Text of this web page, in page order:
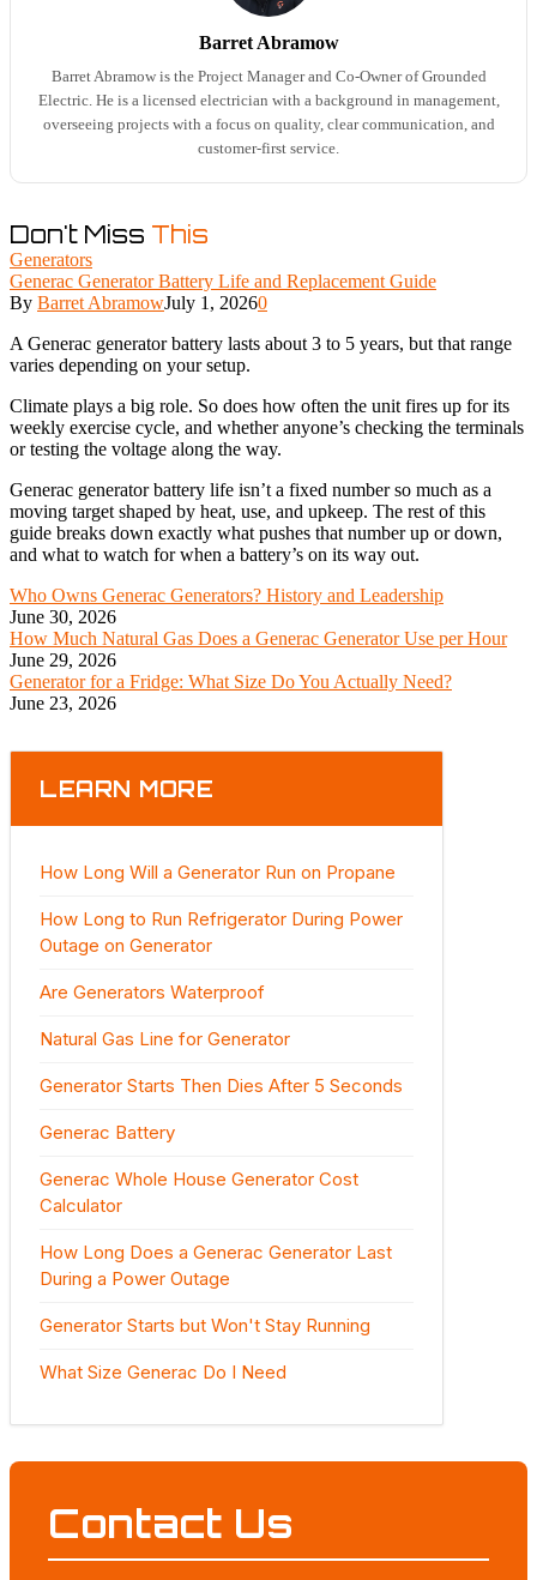
Barret Abramow
Barret Abramow is the Project Manager and Co-Owner of Grounded
Electric. He is a licensed electrician with a background in management,
overseeing projects with a focus on quality, clear communication, and
customer-first service.
Don't Miss This
Generators
Generac Generator Battery Life and Replacement Guide
By Barret AbramowJuly 1, 20260
A Generac generator battery lasts about 3 to 5 years, but that range
varies depending on your setup.
Climate plays a big role. So does how often the unit fires up for its
weekly exercise cycle, and whether anyone’s checking the terminals
or testing the voltage along the way.
Generac generator battery life isn’t a fixed number so much as a
moving target shaped by heat, use, and upkeep. The rest of this
guide breaks down exactly what pushes that number up or down,
and what to watch for when a battery’s on its way out.
Who Owns Generac Generators? History and Leadership
June 30, 2026
How Much Natural Gas Does a Generac Generator Use per Hour
June 29, 2026
Generator for a Fridge: What Size Do You Actually Need?
June 23, 2026
LEARN MORE
How Long Will a Generator Run on Propane
How Long to Run Refrigerator During Power
Outage on Generator
Are Generators Waterproof
Natural Gas Line for Generator
Generator Starts Then Dies After 5 Seconds
Generac Battery
Generac Whole House Generator Cost
Calculator
How Long Does a Generac Generator Last
During a Power Outage
Generator Starts but Won't Stay Running
What Size Generac Do I Need
Contact Us